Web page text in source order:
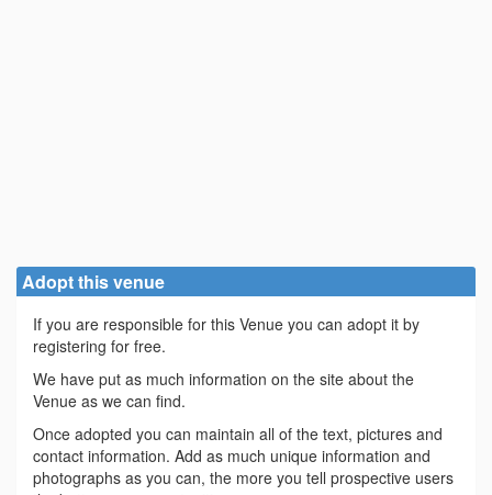
Adopt this venue
If you are responsible for this Venue you can adopt it by
registering for free.
We have put as much information on the site about the
Venue as we can find.
Once adopted you can maintain all of the text, pictures and
contact information. Add as much unique information and
photographs as you can, the more you tell prospective users